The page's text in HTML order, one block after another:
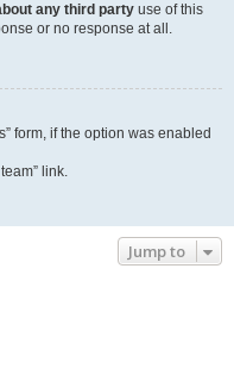
any third party use of this
or no response at all.
form, if the option was enabled
link.
Jump to